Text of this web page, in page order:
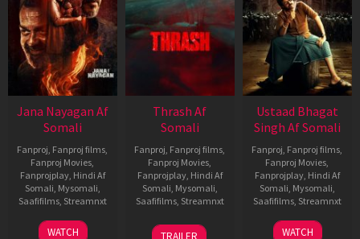
Jana Nayagan Af
Somali
Fanproj Fanproj films
Fanproj Movies
Fanprojplay, Hindi Af
Somali Mysomali
Saafifilms, Streamnxt
10
WATCH
Thrash Af
Somali
Fanproj Fanproj films
Fanproj Movies
Fanprojplay, Hindi Af
Somali Mysomali
Saafifilms, Streamnxt
10
TRAILER
Ustaad Bhagat
Singh Af Somali
Fanproj Fanproj films
Fanproj Movies
Fanprojplay, Hindi Af
Somali Mysomali
Saafifilms, Streamnxt
18
WATCH